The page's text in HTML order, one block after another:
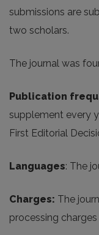
submissions are
two scholars.
The journal was
Publication
supplement every
First Editorial
Languages: The
Charges: The
processing